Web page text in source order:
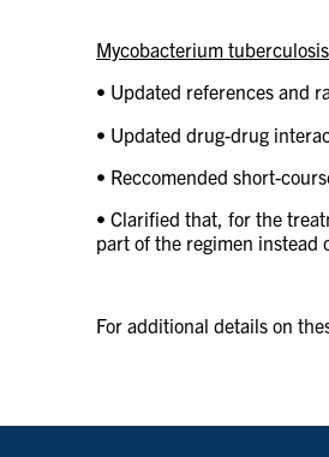
Mycobacterium tuberculosis
• Updated references and
• Updated drug-drug
• Reccomended short-
• Clarified that, for the
part of the regimen instead
For additional details on